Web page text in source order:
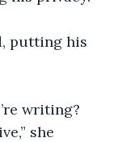
putting his
writing?
she